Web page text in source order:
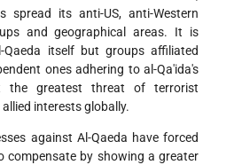
spread its anti-US, anti-Western
and geographical areas. It is
Qaeda itself but groups affiliated
ones adhering to al-Qa'ida's
the greatest threat of terrorist
interests globally.
against Al-Qaeda have forced
compensate by showing a greater